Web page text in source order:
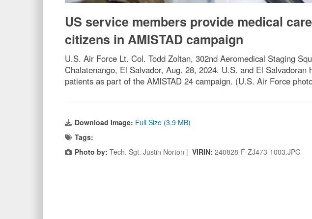
US service members provide medical
citizens in AMISTAD campaign
U.S. Air Force Lt. Col. Todd Zoltan, 302nd Aeromedical Staging
Chalatenango, El Salvador, Aug. 28, 2024. U.S. and El
patients as part of the AMISTAD 24 campaign. (U.S. Air Force
Download Image: Full Size (3.9 MB)
Tags:
Photo by: Tech. Sgt. Justin Norton | VIRIN: 240828-F-ZJ473-1003.JPG